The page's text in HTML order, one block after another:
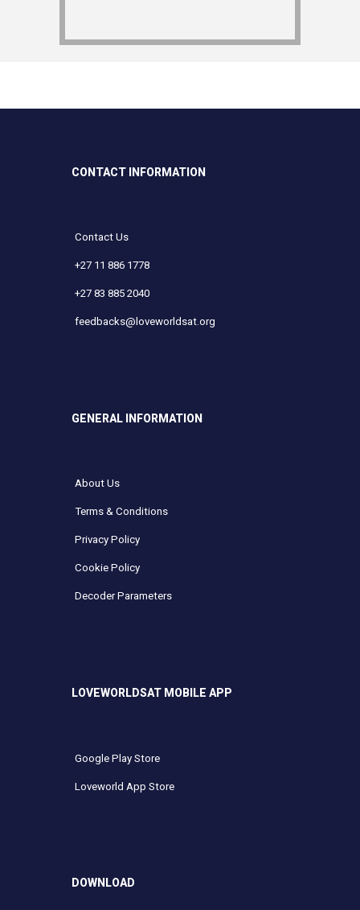
CONTACT INFORMATION
Contact Us
+27 11 886 1778
+27 83 885 2040
feedbacks@loveworldsat.org
GENERAL INFORMATION
About Us
Terms & Conditions
Privacy Policy
Cookie Policy
Decoder Parameters
LOVEWORLDSAT MOBILE APP
Google Play Store
Loveworld App Store
DOWNLOAD